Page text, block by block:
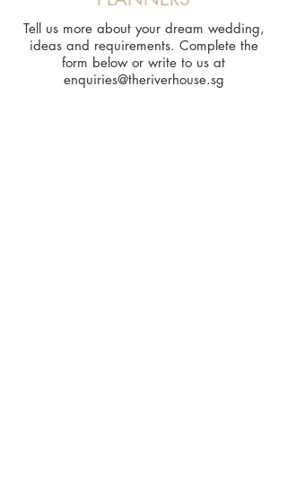
Tell us more about your dream wedding,
ideas and requirements. Complete the
form below or write to us at
enquiries@theriverhouse.sg